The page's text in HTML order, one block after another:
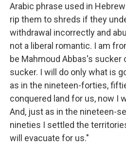
Arabic phrase used in
rip them to shreds if they
withdrawal incorrectly and
not a liberal romantic. I am
be Mahmoud Abbas's sucker
sucker. I will do only what is
as in the nineteen-forties,
conquered land for us, now I
And, just as in the nineteen-
nineties I settled the
will evacuate for us."